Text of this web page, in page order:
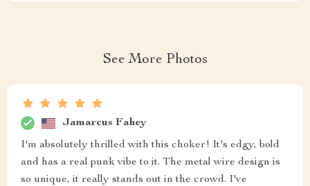
See More Photos
Jamarcus Fahey
I'm absolutely thrilled with this choker! It's edgy, bold
and has a real punk vibe to it. The metal wire design is
so unique, it really stands out in the crowd. I've